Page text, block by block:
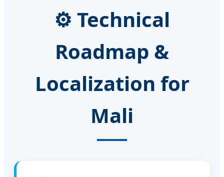
⚙️ Technical
Roadmap &
Localization for
Mali